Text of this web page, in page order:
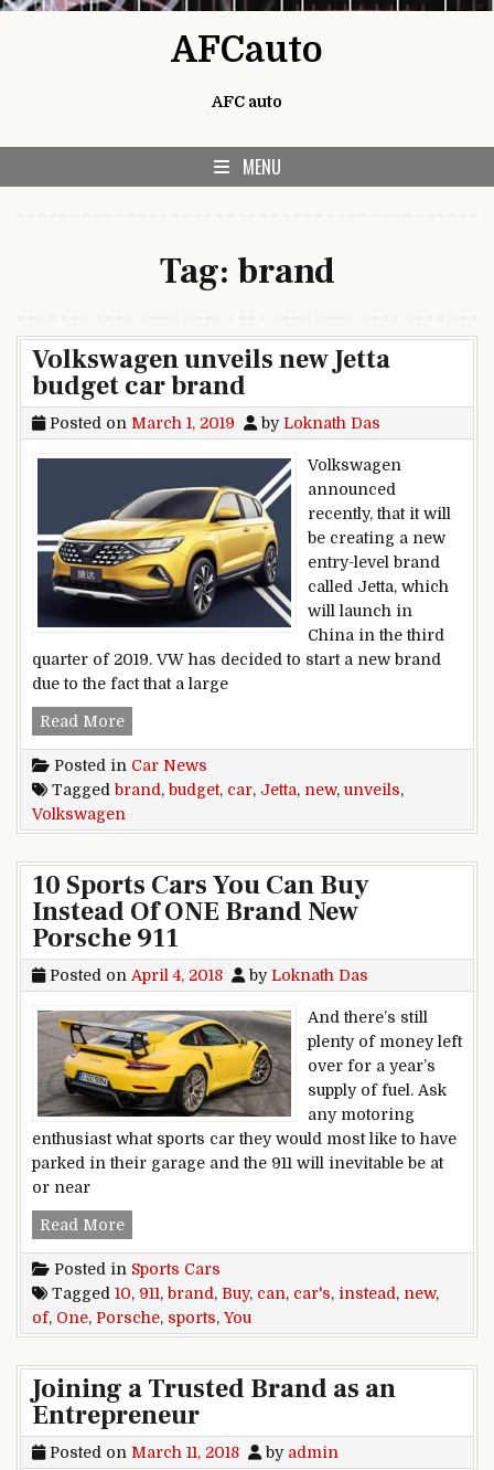
AFCauto
AFC auto
MENU
Tag: brand
Volkswagen unveils new Jetta
budget car brand
Posted on March 1, 2019 byLoknath Das
Volkswagen
announced
recently, that it will
be creating a new
entry-level brand
called Jetta, which
will launch in
China in the third
quarter of 2019. VW has decided to start a new brand
due to the fact that a large
Read MoreVolkswagen unveils new Jetta budget car brand
Posted in Car News
Tagged brand , budget, car, Jetta, new, unveils,
Volkswagen
10 Sports Cars You Can Buy
Instead Of ONE Brand New
Porsche 911
Posted on April 4, 2018 byLoknath Das
And there’s still
plenty of money left
over for a year’s
supply of fuel. Ask
any motoring
enthusiast what sports car they would most like to have
parked in their garage and the 911 will inevitable be at
or near
Read More10 Sports Cars You Can Buy Instead Of ONE
Posted in Sports Cars
Tagged 10, 911, brand , Buy, can, car's, instead , new,
of, One, Porsche, sports,You
Joining a Trusted Brand as an
Entrepreneur
Posted on March 11, 2018 by admin